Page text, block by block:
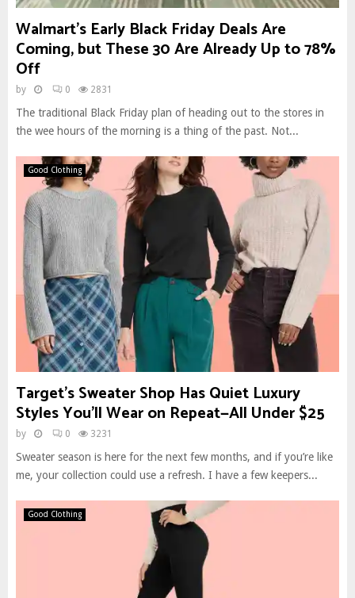
Walmart’s Early Black Friday Deals Are
Coming, but These 30 Are Already Up to 78%
Off
by 0 2831
The traditional Black Friday plan of heading out to the stores in
the wee hours of the morning is a thing of the past. Not...
Good Clothing
Target’s Sweater Shop Has Quiet Luxury
Styles You’ll Wear on Repeat—All Under $25
by 0 3231
Sweater season is here for the next few months, and if you’re like
me, your collection could use a refresh. I have a few keepers...
Good Clothing